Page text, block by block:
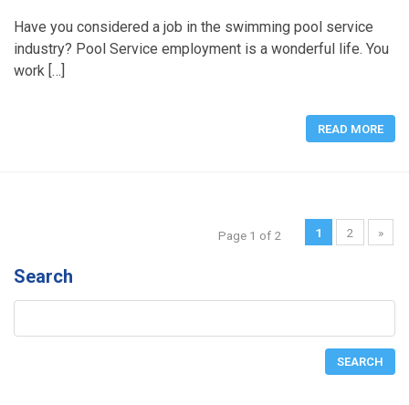
Have you considered a job in the swimming pool service
industry? Pool Service employment is a wonderful life. You
work […]
READ MORE
Page 1 of 2 1 2 »
Search